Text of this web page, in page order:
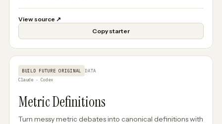
View source ↗
Copy starter
BUILD FUTURE ORIGINAL
DATA
Claude · Codex
Metric Definitions
Turn messy metric debates into canonical definitions with